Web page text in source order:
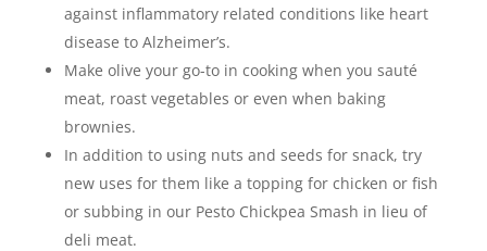
against inflammatory related conditions like heart
disease to Alzheimer’s.
Make olive your go-to in cooking when you sauté
meat, roast vegetables or even when baking
brownies.
In addition to using nuts and seeds for snack, try
new uses for them like a topping for chicken or fish
or subbing in our Pesto Chickpea Smash in lieu of
deli meat.